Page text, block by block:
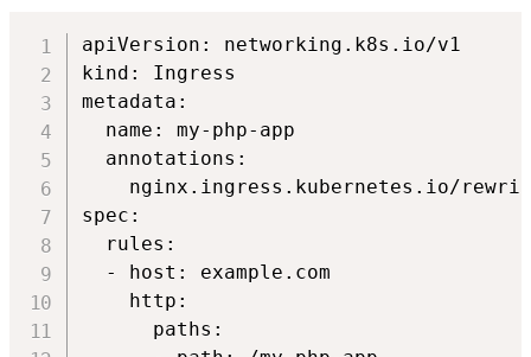
apiVersion: networking.k8s.io/v1
kind: Ingress
metadata:
  name: my-php-app
  annotations:
nginx.ingress.kubernetes.io/
spec:
  rules:
  - host: example.com
    http:
      paths: